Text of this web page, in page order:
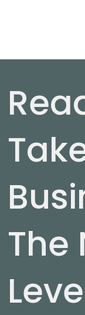
The